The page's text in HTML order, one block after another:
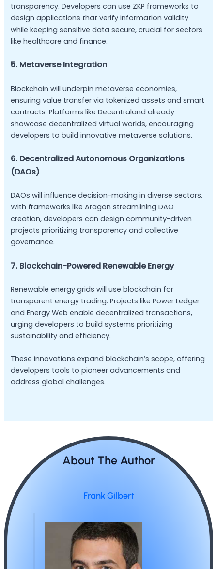
transparency. Developers can use ZKP frameworks to
design applications that verify information validity
while keeping sensitive data secure, crucial for sectors
like healthcare and finance.
5. Metaverse Integration
Blockchain will underpin metaverse economies,
ensuring value transfer via tokenized assets and smart
contracts. Platforms like Decentraland already
showcase decentralized virtual worlds, encouraging
developers to build innovative metaverse solutions.
6. Decentralized Autonomous Organizations
(DAOs)
DAOs will influence decision-making in diverse sectors.
With frameworks like Aragon streamlining DAO
creation, developers can design community-driven
projects prioritizing transparency and collective
governance.
7. Blockchain-Powered Renewable Energy
Renewable energy grids will use blockchain for
transparent energy trading. Projects like Power Ledger
and Energy Web enable decentralized transactions,
urging developers to build systems prioritizing
sustainability and efficiency.
These innovations expand blockchain’s scope, offering
developers tools to pioneer advancements and
address global challenges.
About The Author
Frank Gilbert